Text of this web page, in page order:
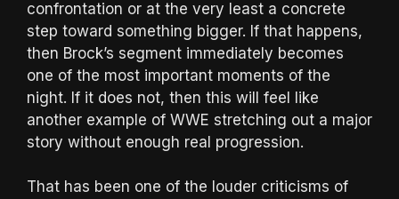
confrontation or at the very least a concrete
step toward something bigger. If that happens,
then Brock’s segment immediately becomes
one of the most important moments of the
night. If it does not, then this will feel like
another example of WWE stretching out a major
story without enough real progression.
That has been one of the louder criticisms of